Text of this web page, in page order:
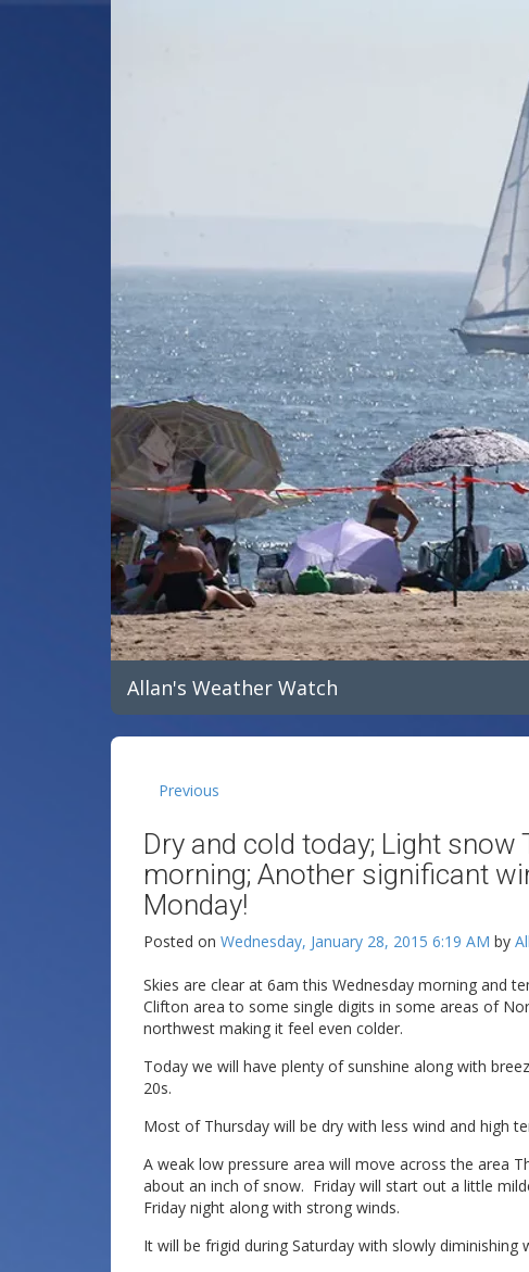
Allan's Weather Watch
Previous
Dry and cold today; Light
morning; Another significant
Monday!
Posted on Wednesday, January 28, 2015 6:19 AM by
Skies are clear at 6am this Wednesday morning and
Clifton area to some single digits in some areas of
northwest making it feel even colder.
Today we will have plenty of sunshine along with
20s.
Most of Thursday will be dry with less wind and high
A weak low pressure area will move across the area
about an inch of snow. Friday will start out a little
Friday night along with strong winds.
It will be frigid during Saturday with slowly diminishing